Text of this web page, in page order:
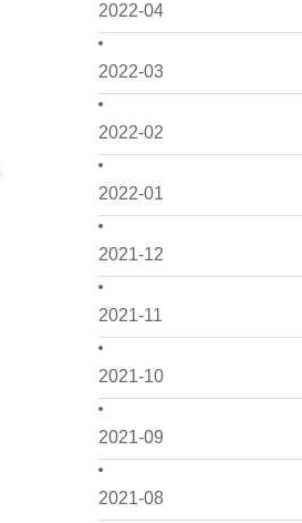
2022-04
2022-03
2022-02
2022-01
2021-12
2021-11
2021-10
2021-09
2021-08